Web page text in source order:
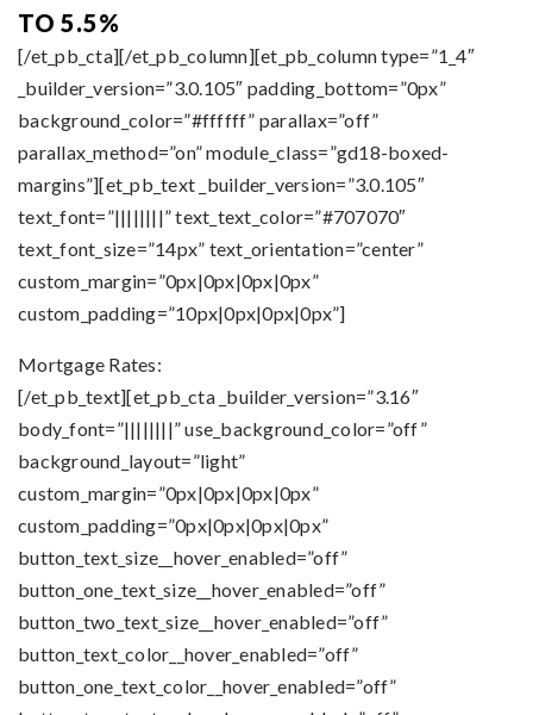
TO 5.5%
[/et_pb_cta][/et_pb_column][et_pb_column type=”1_4″
_builder_version=”3.0.105″ padding_bottom=”0px”
background_color=”#ffffff” parallax=”off”
parallax_method=”on” module_class=”gd18-boxed-
margins”][et_pb_text _builder_version=”3.0.105″
text_font=”||||||||” text_text_color=”#707070″
text_font_size=”14px” text_orientation=”center”
custom_margin=”0px|0px|0px|0px”
custom_padding=”10px|0px|0px|0px”]
Mortgage Rates:
[/et_pb_text][et_pb_cta _builder_version=”3.16″
body_font=”||||||||” use_background_color=”off”
background_layout=”light”
custom_margin=”0px|0px|0px|0px”
custom_padding=”0px|0px|0px|0px”
button_text_size__hover_enabled=”off”
button_one_text_size__hover_enabled=”off”
button_two_text_size__hover_enabled=”off”
button_text_color__hover_enabled=”off”
button_one_text_color__hover_enabled=”off”